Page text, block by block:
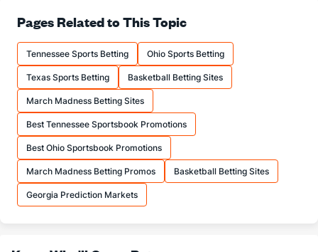
63.0 (239) FT%
15.3 (261) FTM
24.3 (251) FTA
More Stats
OFFENSE
32.0 (283)
(305) OREB (86)
25.7 (59)
Pages Related to This Topic
Tennessee Sports Betting Ohio Sports Betting
Texas Sports Betting Basketball Betting Sites
March Madness Betting Sites
Best Tennessee Sportsbook Promotions
Best Ohio Sportsbook Promotions
March Madness Betting Promos Basketball Betting Sites
Georgia Prediction Markets